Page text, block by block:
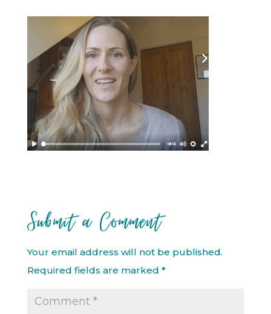
Submit a Comment
Your email address will not be published.
Required fields are marked *